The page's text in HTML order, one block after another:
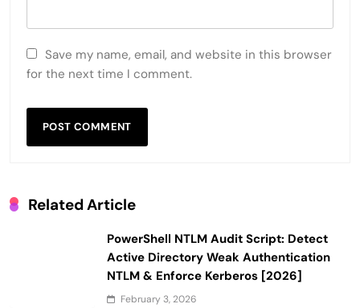
Save my name, email, and website in this browser
for the next time I comment.
Related Article
PowerShell NTLM Audit Script: Detect
Active Directory Weak Authentication
NTLM & Enforce Kerberos [2026]
February 3, 2026